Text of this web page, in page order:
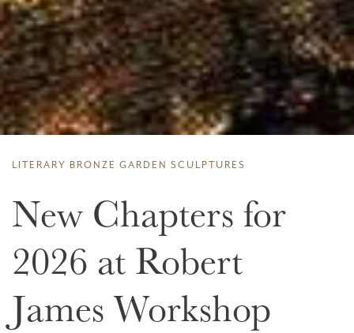
LITERARY BRONZE GARDEN SCULPTURES
New Chapters for
2026 at Robert
James Workshop